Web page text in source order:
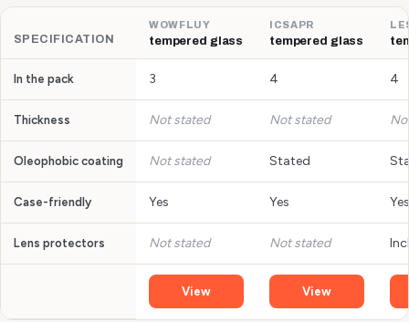
SPECIFICATION
WOWFLUY
tempered glass
ICSAPR
tempered glass
In the pack 3 4 4
Thickness Not stated Not stated
Oleophobic coating Not stated Stated
Case-friendly Yes Yes Yes
Lens protectors Not stated Not stated
View View